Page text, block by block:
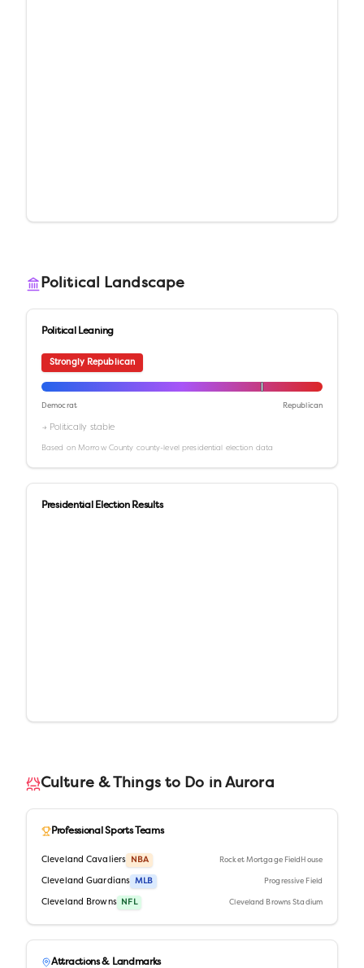
Political Landscape
Political Leaning
Strongly Republican
Democrat Republican
→ Politically stable
Based onMorrow County county-level presidential election data
Presidential Election Results
Culture & Things to Do in Aurora
Professional Sports Teams
Cleveland Cavaliers NBA Rocket Mortgage FieldHouse
Cleveland Guardians MLB Progressive Field
Cleveland Browns NFL Cleveland Browns Stadium
Attractions & Landmarks